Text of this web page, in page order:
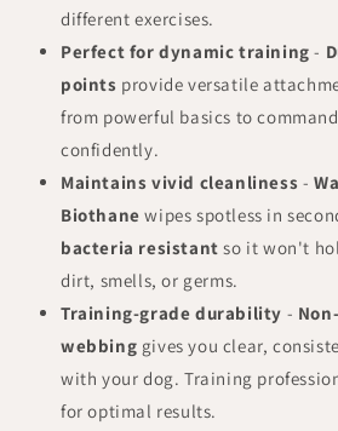
different exercises.
Perfect for dynamic training -
points provide versatile
from powerful basics to
confidently.
Maintains vivid cleanliness -
Biothane wipes spotless in
bacteria resistant so it won't
dirt, smells, or germs.
Training-grade durability -
webbing gives you clear,
with your dog. Training
for optimal results.